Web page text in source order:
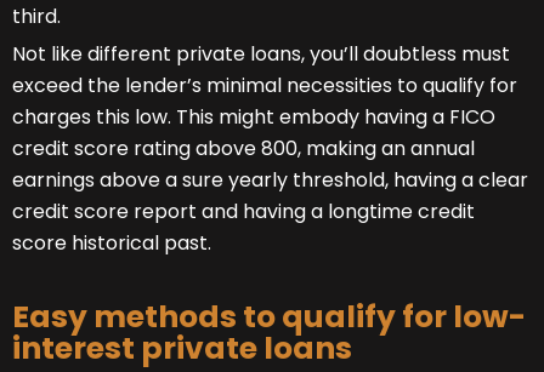
third.
Not like different private loans, you’ll doubtless must
exceed the lender’s minimal necessities to qualify for
charges this low. This might embody having a FICO
credit score rating above 800, making an annual
earnings above a sure yearly threshold, having a clear
credit score report and having a longtime credit
score historical past.
Easy methods to qualify for low-
interest private loans